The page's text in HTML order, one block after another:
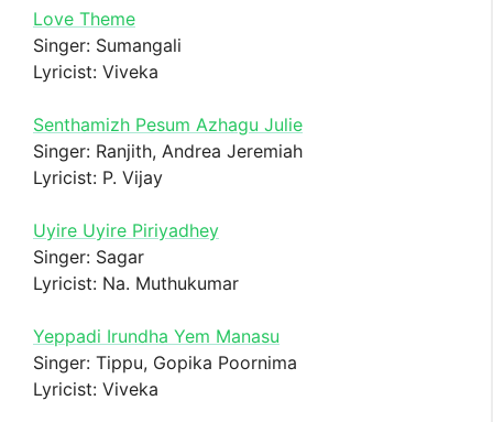
Love Theme
Singer: Sumangali
Lyricist: Viveka
Senthamizh Pesum Azhagu Julie
Singer: Ranjith, Andrea Jeremiah
Lyricist: P. Vijay
Uyire Uyire Piriyadhey
Singer: Sagar
Lyricist: Na. Muthukumar
Yeppadi Irundha Yem Manasu
Singer: Tippu, Gopika Poornima
Lyricist: Viveka